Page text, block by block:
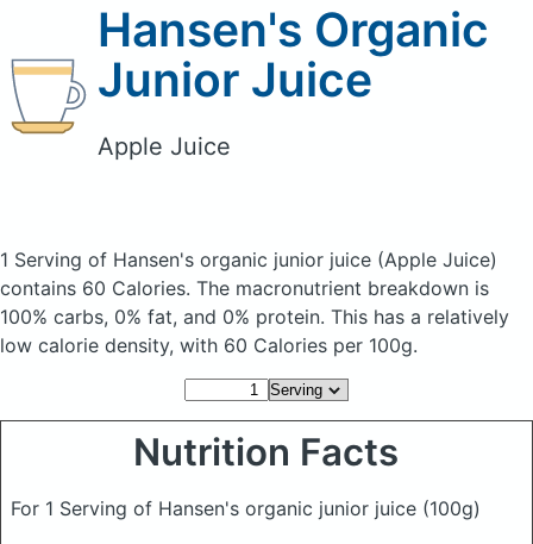
Hansen's Organic
Junior Juice
Apple Juice
1 Serving of Hansen's organic junior juice (Apple Juice)
contains 60 Calories. The macronutrient breakdown is
100% carbs, 0% fat, and 0% protein. This has a relatively
low calorie density, with 60 Calories per 100g.
Nutrition Facts
For 1 Serving of Hansen's organic junior juice (100g)